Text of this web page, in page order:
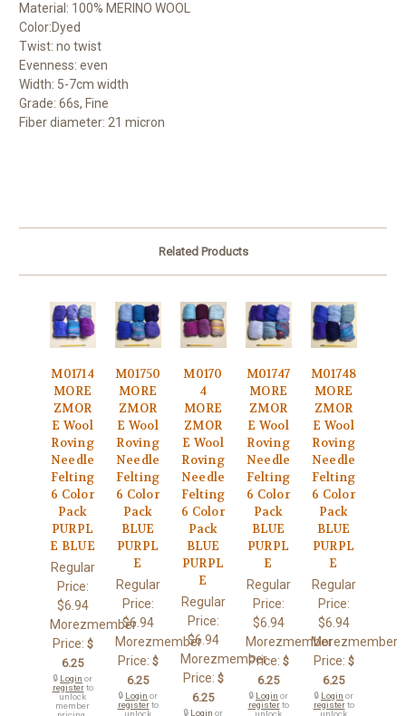
Material: 100% MERINO WOOL
Color:Dyed
Twist: no twist
Evenness: even
Width: 5-7cm width
Grade: 66s, Fine
Fiber diameter: 21 micron
Related Products
M01714
MORE
ZMOR
E Wool
Roving
Needle
Felting
6 Color
Pack
PURPL
E BLUE
Regular
Price:
$6.94
Morezmember
Price: $
6.25
🔒 Login or
registerto
unlock
member
M01750
MORE
ZMOR
E Wool
Roving
Needle
Felting
6 Color
Pack
BLUE
PURPL
E
Regular
Price:
$6.94
Morezmember
Price: $
6.25
🔒 Login or
registerto
M0170
4
MORE
ZMOR
E Wool
Roving
Needle
Felting
6 Color
Pack
BLUE
PURPL
E
Regular
Price:
$6.94
Morezmember
Price: $
6.25
🔒 Login or
M01747
MORE
ZMOR
E Wool
Roving
Needle
Felting
6 Color
Pack
BLUE
PURPL
E
Regular
Price:
$6.94
Morezmember
Price: $
6.25
🔒 Login or
registerto
M01748
MORE
ZMOR
E Wool
Roving
Needle
Felting
6 Color
Pack
BLUE
PURPL
E
Regular
Price:
$6.94
Morezmember
Price: $
6.25
🔒 Login or
registerto